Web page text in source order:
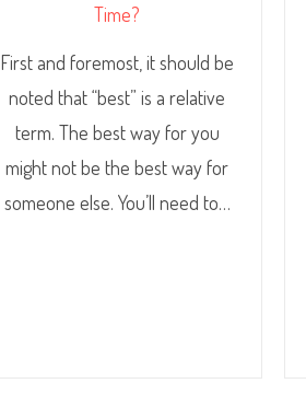
Time?
First and foremost, it should be
noted that “best” is a relative
term. The best way for you
might not be the best way for
someone else. You’ll need to…